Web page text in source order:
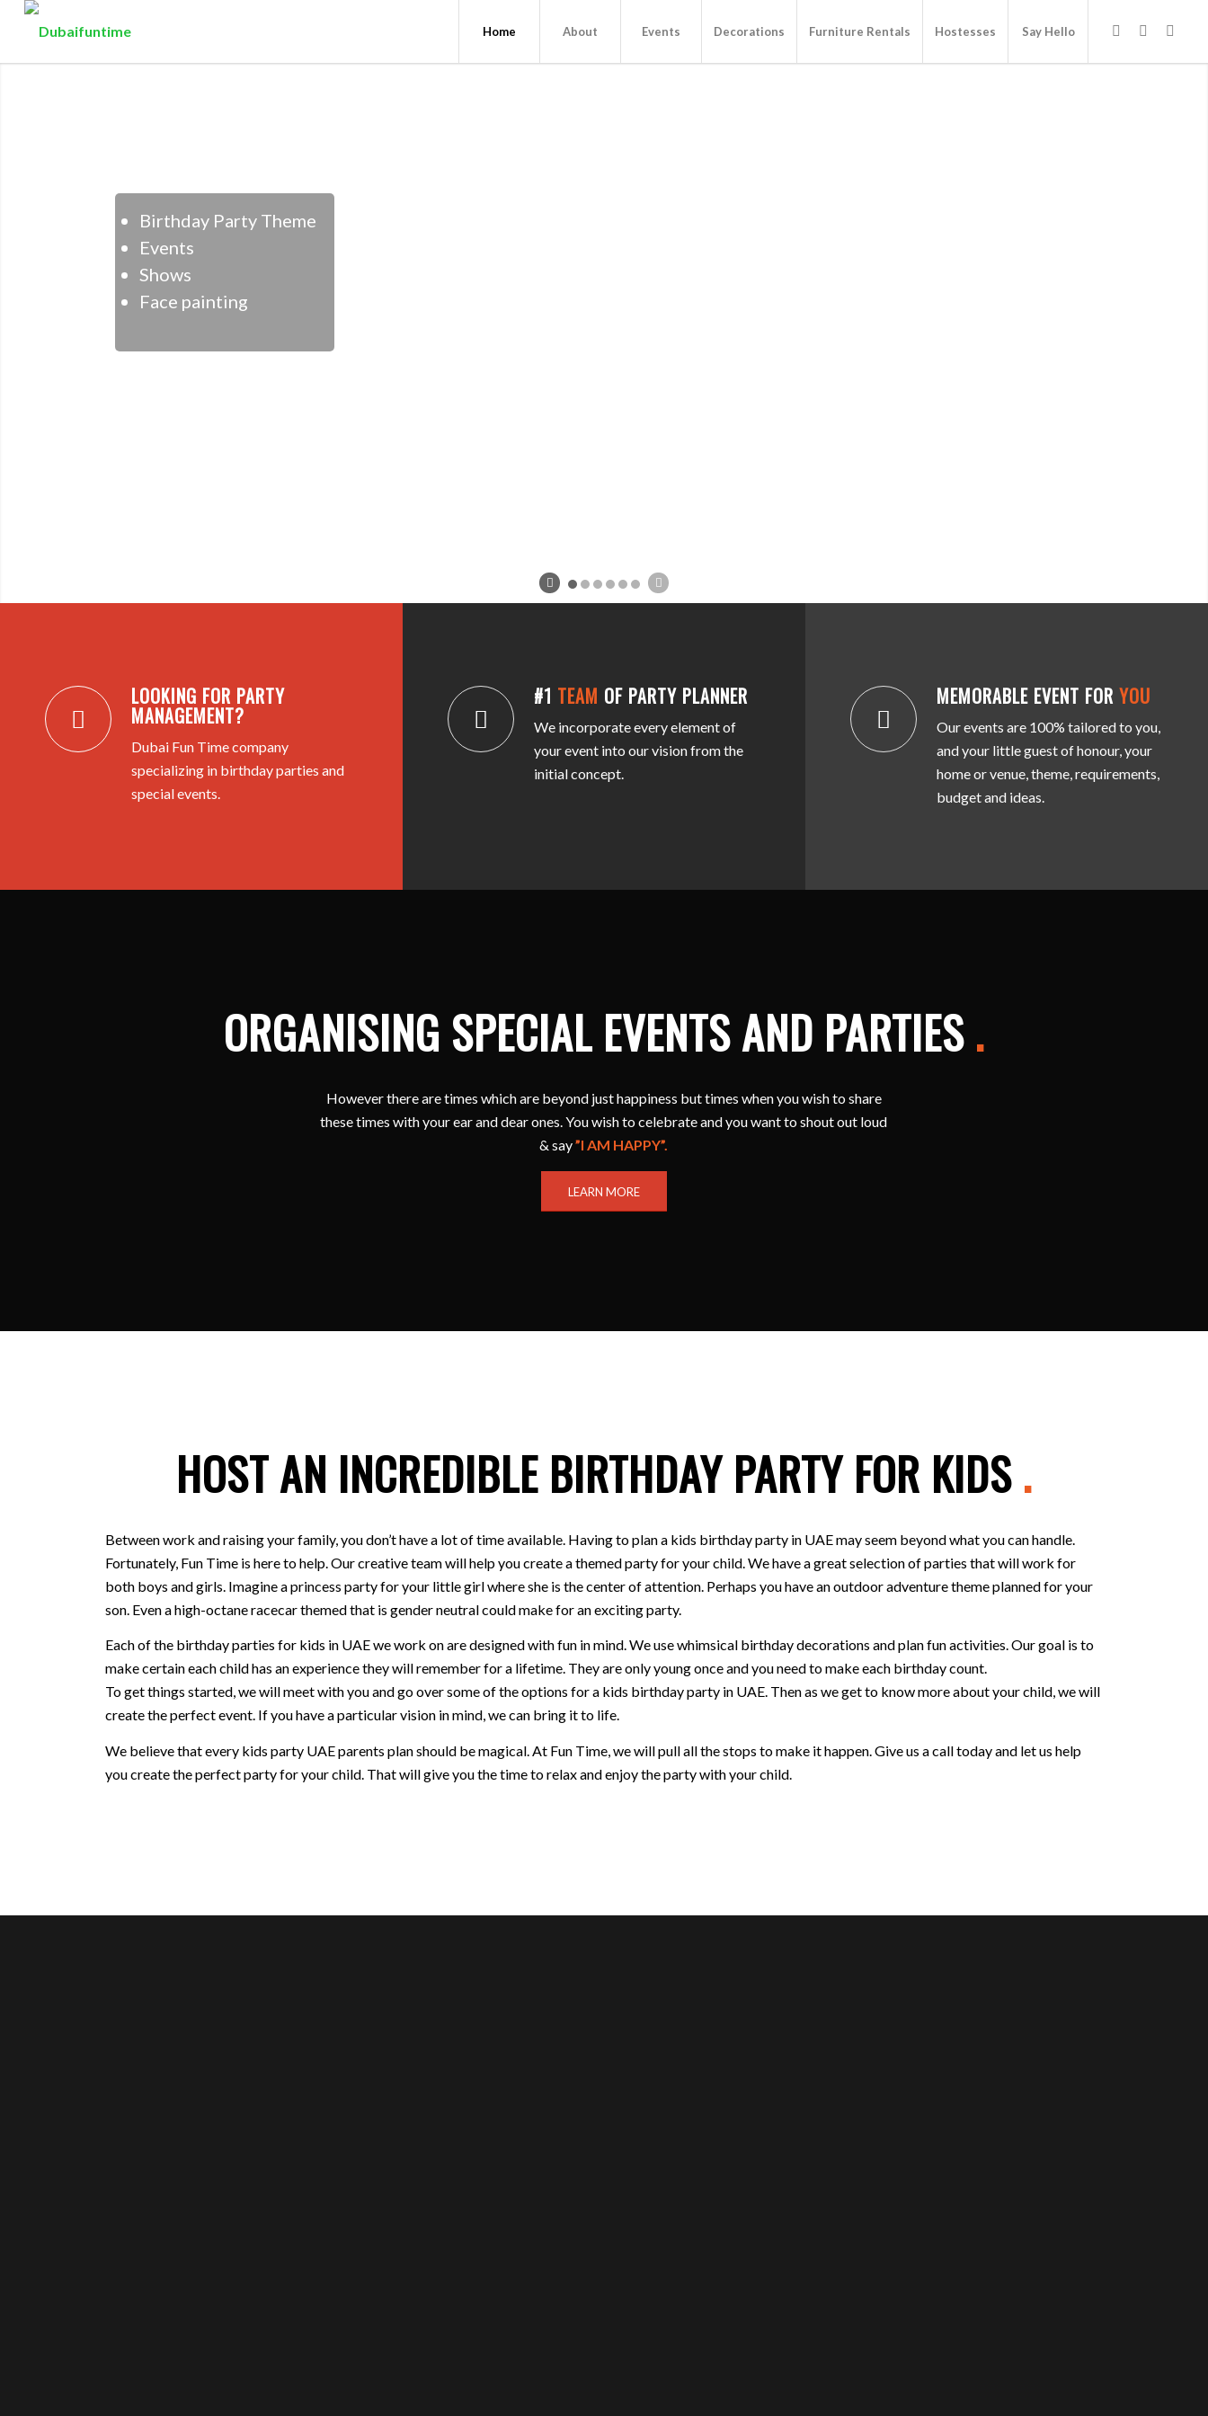
Home About Events Decorations Furniture Rentals Hostesses Say Hello
Birthday Party Theme
Events
Shows
Face painting
LOOKING FOR PARTY
MANAGEMENT?
Dubai Fun Time company
specializing in birthday parties and
special events.
#1 TEAM OF PARTY PLANNER
We incorporate every element of
your event into our vision from the
initial concept.
MEMORABLE EVENT FOR YOU
Our events are 100% tailored to you,
and your little guest of honour, your
home or venue, theme, requirements,
budget and ideas.
ORGANISING SPECIAL EVENTS AND PARTIES.
However there are times which are beyond just happiness but times when you wish to share
these times with your ear and dear ones. You wish to celebrate and you want to shout out loud
& say”I AM HAPPY”.
LEARN MORE
HOST AN INCREDIBLE BIRTHDAY PARTY FOR KIDS.
Between work and raising your family, you don’t have a lot of time available. Having to plan a kids birthday party in UAE may seem beyond what you can handle.
Fortunately, Fun Time is here to help. Our creative team will help you create a themed party for your child. We have a great selection of parties that will work for
both boys and girls. Imagine a princess party for your little girl where she is the center of attention. Perhaps you have an outdoor adventure theme planned for your
son. Even a high-octane racecar themed that is gender neutral could make for an exciting party.
Each of the birthday parties for kids in UAE we work on are designed with fun in mind. We use whimsical birthday decorations and plan fun activities. Our goal is to
make certain each child has an experience they will remember for a lifetime. They are only young once and you need to make each birthday count.
To get things started, we will meet with you and go over some of the options for a kids birthday party in UAE. Then as we get to know more about your child, we will
create the perfect event. If you have a particular vision in mind, we can bring it to life.
We believe that every kids party UAE parents plan should be magical. At Fun Time, we will pull all the stops to make it happen. Give us a call today and let us help
you create the perfect party for your child. That will give you the time to relax and enjoy the party with your child.